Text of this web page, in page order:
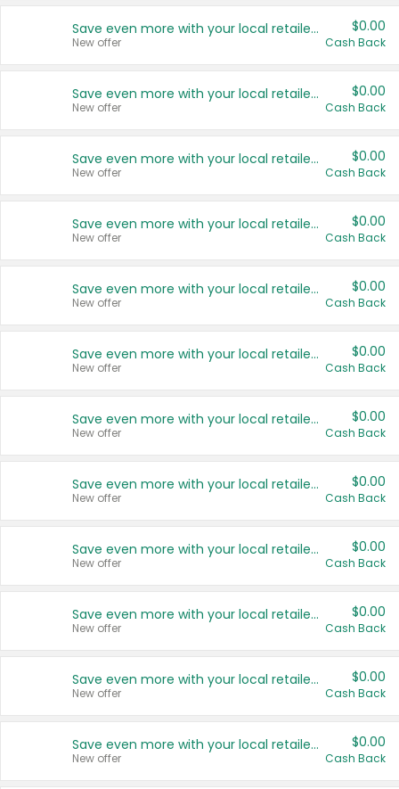
Save even more with your local retailers
New offer
$0.00
Cash Back
Save even more with your local retailers
New offer
$0.00
Cash Back
Save even more with your local retailers
New offer
$0.00
Cash Back
Save even more with your local retailers
New offer
$0.00
Cash Back
Save even more with your local retailers
New offer
$0.00
Cash Back
Save even more with your local retailers
New offer
$0.00
Cash Back
Save even more with your local retailers
New offer
$0.00
Cash Back
Save even more with your local retailers
New offer
$0.00
Cash Back
Save even more with your local retailers
New offer
$0.00
Cash Back
Save even more with your local retailers
New offer
$0.00
Cash Back
Save even more with your local retailers
New offer
$0.00
Cash Back
Save even more with your local retailers
New offer
$0.00
Cash Back